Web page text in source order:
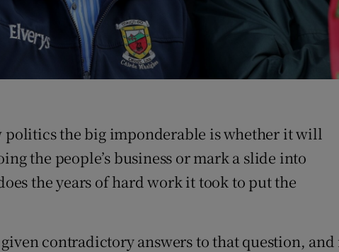
Student Hub
Offbeat
Family Notices
Subscriber Rewards
Competitions
Weather Forecast
politics the big imponderable is whether it will
the people’s business or mark a slide into
the years of hard work it took to put the
contradictory answers to that question,